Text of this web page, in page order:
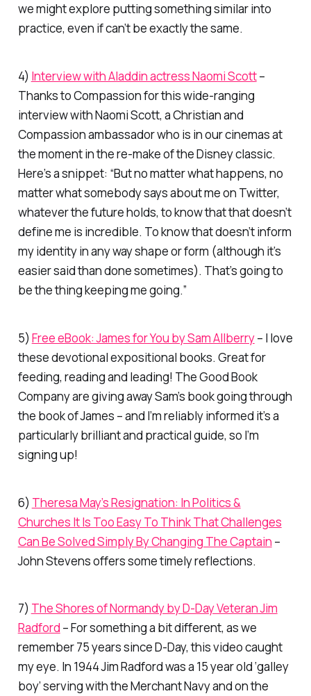
we might explore putting something similar into
practice, even if can’t be exactly the same.
4) Interview with Aladdin actress Naomi Scott–
Thanks to Compassion for this wide-ranging
interview with Naomi Scott, a Christian and
Compassion ambassador who is in our cinemas at
the moment in the re-make of the Disney classic.
Here’s a snippet: “But no matter what happens, no
matter what somebody says about me on Twitter,
whatever the future holds, to know that that doesn’t
define me is incredible. To know that doesn’t inform
my identity in any way shape or form (although it’s
easier said than done sometimes). That’s going to
be the thing keeping me going.”
5) Free eBook: James for You by Sam Allberry– I love
these devotional expositional books. Great for
feeding, reading and leading! The Good Book
Company are giving away Sam’s book going through
the book of James – and I’m reliably informed it’s a
particularly brilliant and practical guide, so I’m
signing up!
6) Theresa May’s Resignation: In Politics &
Churches It Is Too Easy To Think That Challenges
Can Be Solved Simply By Changing The Captain –
John Stevens offers some timely reflections.
7) The Shores of Normandy by D-Day Veteran Jim
Radford – For something a bit different, as we
remember 75 years since D-Day, this video caught
my eye. In 1944 Jim Radford was a 15 year old ‘galley
boy’ serving with the Merchant Navy and on the